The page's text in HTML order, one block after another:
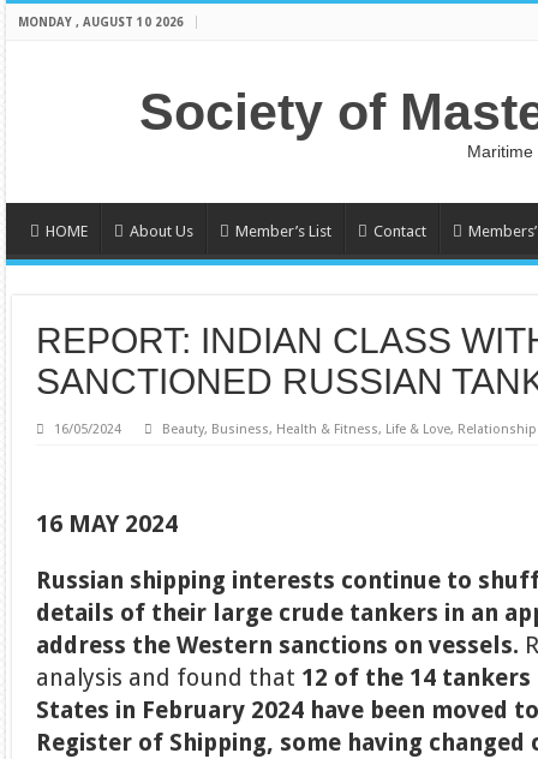
MONDAY , AUGUST 10 2026
Society of
HOME About Us Member’s List Contact
REPORT: INDIAN CLASS
SANCTIONED RUSSIAN
16/05/2024 Beauty, Business, Health & Fitness, Life & Love,
16 MAY 2024
Russian shipping interests continue to
details of their large crude tankers in an
address the Western sanctions on vessels.
analysis and found that 12 of the 14
States in February 2024 have been moved
Register of Shipping, some having